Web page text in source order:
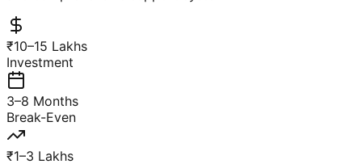
₹10–15 Lakhs
Investment
3–8 Months
Break-Even
₹1–3 Lakhs